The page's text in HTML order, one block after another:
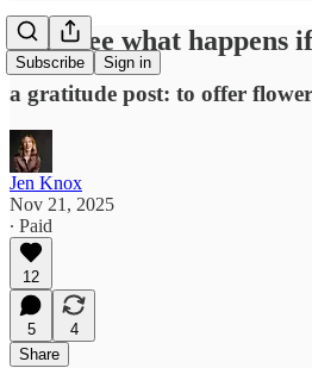
Subscribe Sign in
Let's see what
a gratitude post: to offer
Jen Knox
Nov 21, 2025
∙ Paid
12
5
4
Share